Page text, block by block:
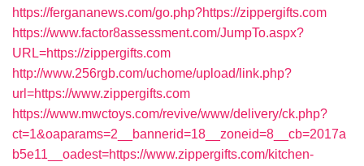
https://fergananews.com/go.php?https://zippergifts.com
https://www.factor8assessment.com/JumpTo.aspx?
URL=https://zippergifts.com
http://www.256rgb.com/uchome/upload/link.php?
url=https://www.zippergifts.com
https://www.mwctoys.com/revive/www/delivery/ck.php?
ct=1&oaparams=2__bannerid=18__zoneid=8__cb=2017a
b5e11__oadest=https://www.zippergifts.com/kitchen-